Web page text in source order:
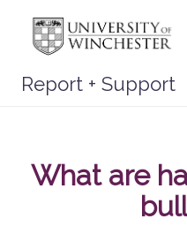
Skip
content
Report + Support
What are